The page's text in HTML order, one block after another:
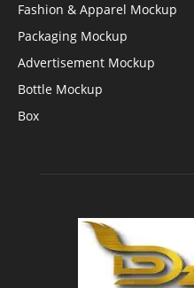
Fashion & Apparel Mockup
Packaging Mockup
Advertisement Mockup
Bottle Mockup
Box